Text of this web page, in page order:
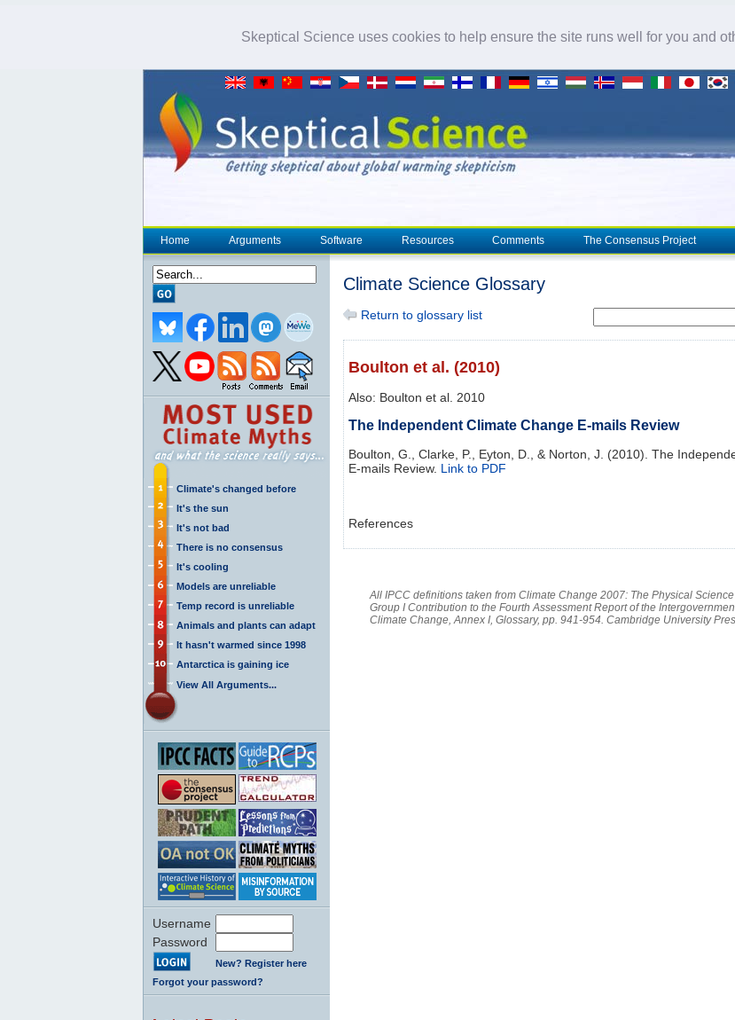
Skeptical Science uses cookies to help ensure the site runs well for you and
Home Arguments Software Resources Comments The Consensus Project
Climate's changed before
It's the sun
It's not bad
There is no consensus
It's cooling
Models are unreliable
Temp record is unreliable
Animals and plants can adapt
It hasn't warmed since 1998
Antarctica is gaining ice
View All Arguments...
Username
Password
New? Register here
Forgot your password?
Climate Science Glossary
Return to glossary list
Boulton et al. (2010)
Also: Boulton et al. 2010
The Independent Climate Change E-mails Review
Boulton, G., Clarke, P., Eyton, D., & Norton, J. (2010). The
E-mails Review. Link to PDF
References
All IPCC definitions taken from Climate Change 2007: The Physical
Group I Contribution to the Fourth Assessment Report of the
Climate Change, Annex I, Glossary, pp. 941-954. Cambridge University